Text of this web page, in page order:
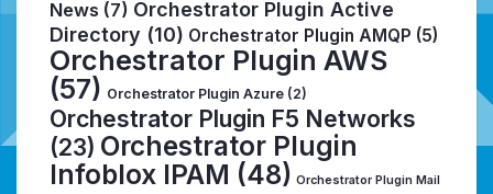
News (7) Orchestrator Plugin Active
Directory (10) Orchestrator Plugin AMQP (5)
Orchestrator Plugin AWS
(57) Orchestrator Plugin Azure (2)
Orchestrator Plugin F5 Networks
(23) Orchestrator Plugin
Infoblox IPAM (48) Orchestrator Plugin Mail